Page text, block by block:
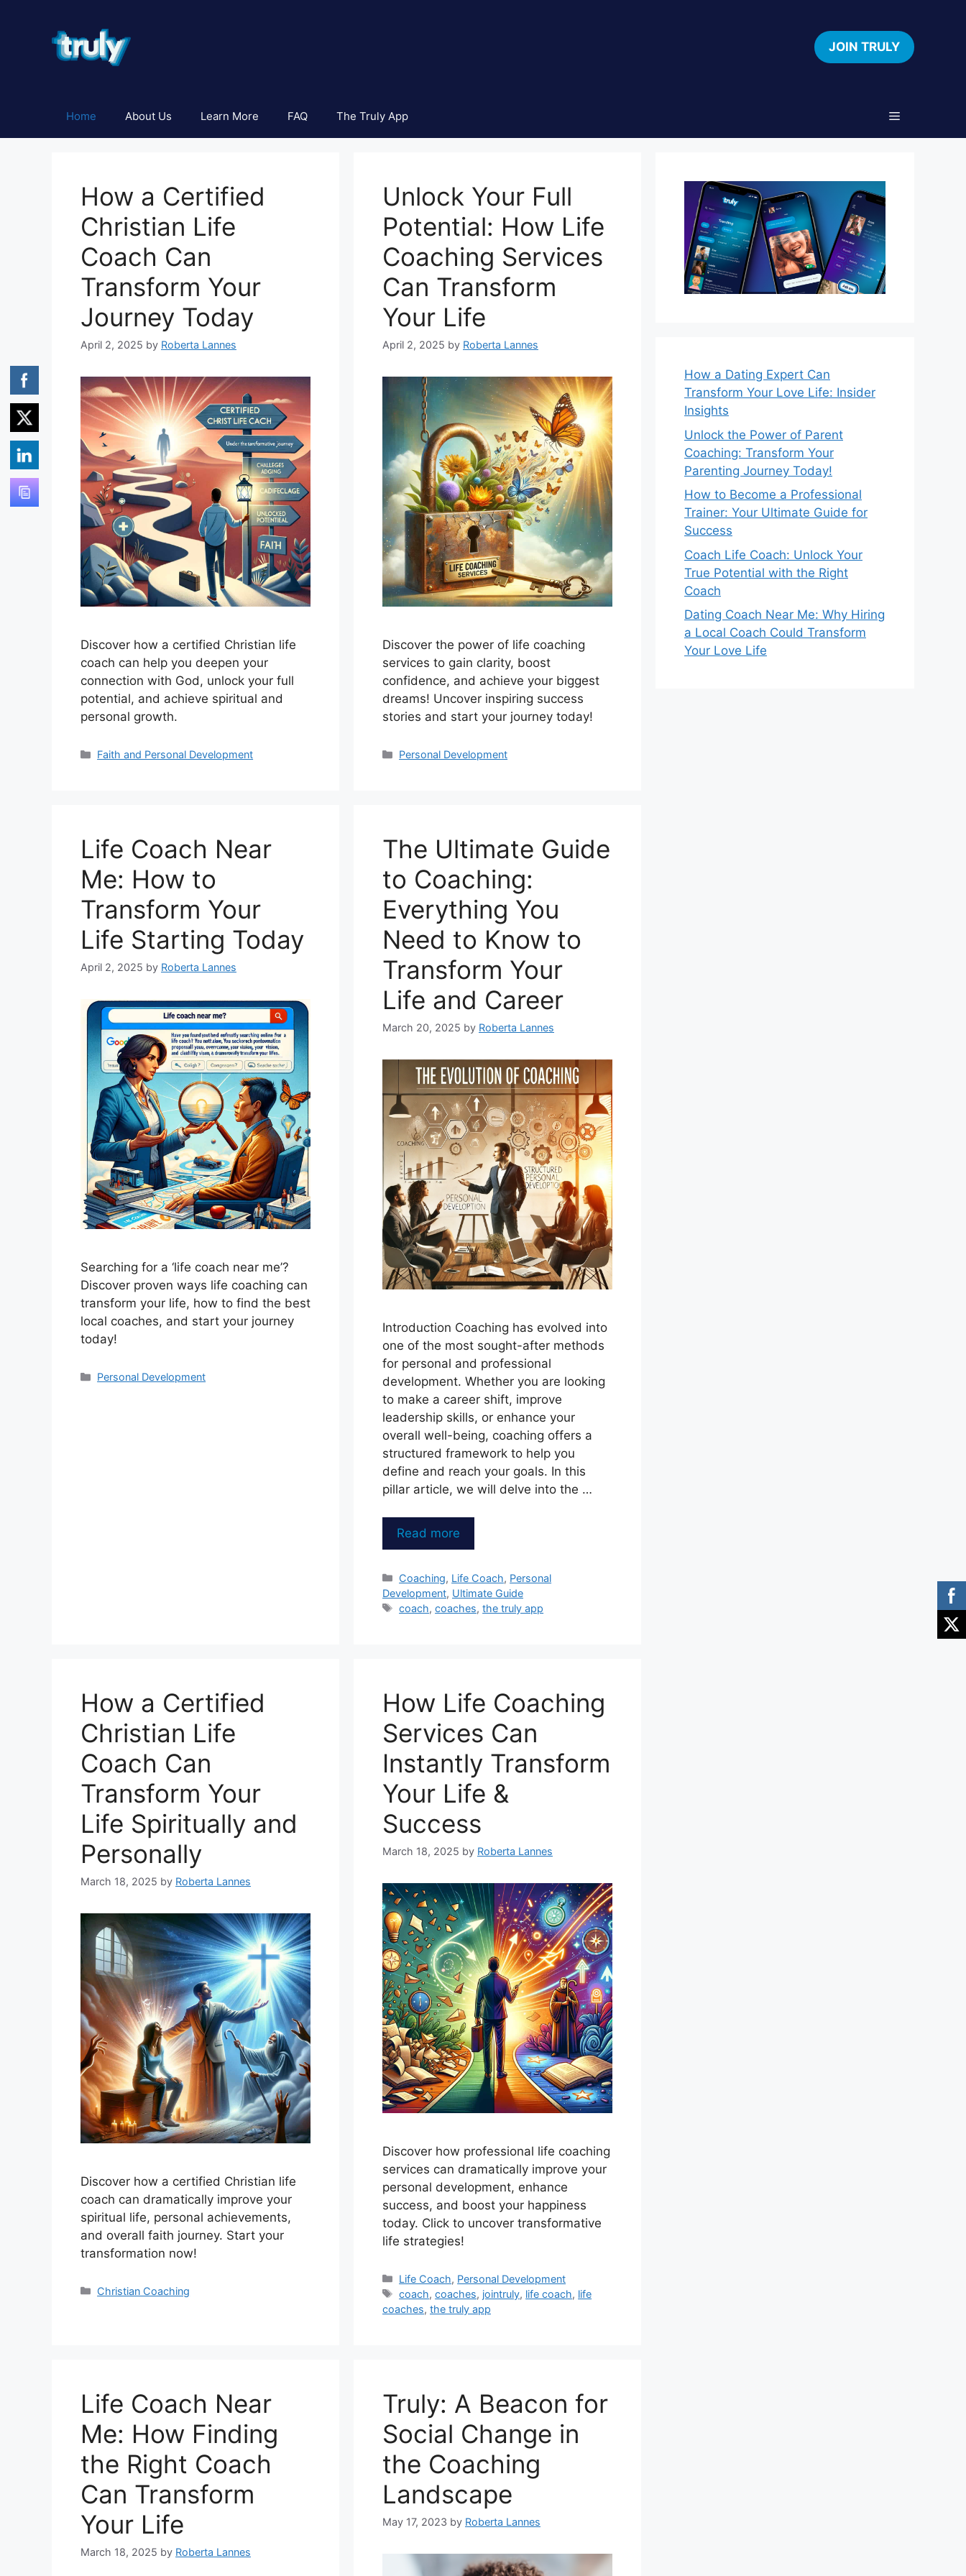
JOIN TRULY
Home About Us Learn More FAQ The Truly App
How a Certified
Christian Life
Coach Can
Transform Your
Journey Today
April 2, 2025 by Roberta Lannes
Discover how a certified Christian life
coach can help you deepen your
connection with God, unlock your full
potential, and achieve spiritual and
personal growth.
Categories
Faith and Personal Development
Unlock Your Full
Potential: How Life
Coaching Services
Can Transform
Your Life
April 2, 2025 by Roberta Lannes
Discover the power of life coaching
services to gain clarity, boost
confidence, and achieve your biggest
dreams! Uncover inspiring success
stories and start your journey today!
Categories
Personal Development
Life Coach Near
Me: How to
Transform Your
Life Starting Today
April 2, 2025 by Roberta Lannes
Searching for a ‘life coach near me’?
Discover proven ways life coaching can
transform your life, how to find the best
local coaches, and start your journey
today!
Categories
Personal Development
The Ultimate Guide
to Coaching:
Everything You
Need to Know to
Transform Your
Life and Career
March 20, 2025 by Roberta Lannes
Introduction Coaching has evolved into
one of the most sought-after methods
for personal and professional
development. Whether you are looking
to make a career shift, improve
leadership skills, or enhance your
overall well-being, coaching offers a
structured framework to help you
define and reach your goals. In this
pillar article, we will delve into the …
Read more
Categories
Coaching, Life Coach, Personal
Development, Ultimate Guide
Tags
coach,coaches,the truly app
How a Certified
Christian Life
Coach Can
Transform Your
Life Spiritually and
Personally
March 18, 2025 by Roberta Lannes
Discover how a certified Christian life
coach can dramatically improve your
spiritual life, personal achievements,
and overall faith journey. Start your
transformation now!
Categories
Christian Coaching
How Life Coaching
Services Can
Instantly Transform
Your Life &
Success
March 18, 2025 by Roberta Lannes
Discover how professional life coaching
services can dramatically improve your
personal development, enhance
success, and boost your happiness
today. Click to uncover transformative
life strategies!
Categories
Life Coach, Personal Development
Tags
coach,coaches, jointruly, life coach, life
coaches, the truly app
Life Coach Near
Me: How Finding
the Right Coach
Can Transform
Your Life
March 18, 2025 by Roberta Lannes
Truly: A Beacon for
Social Change in
the Coaching
Landscape
May 17, 2023 by Roberta Lannes
How a Dating Expert Can
Transform Your Love Life: Insider
Insights
Unlock the Power of Parent
Coaching: Transform Your
Parenting Journey Today!
How to Become a Professional
Trainer: Your Ultimate Guide for
Success
Coach Life Coach: Unlock Your
True Potential with the Right
Coach
Dating Coach Near Me: Why Hiring
a Local Coach Could Transform
Your Love Life